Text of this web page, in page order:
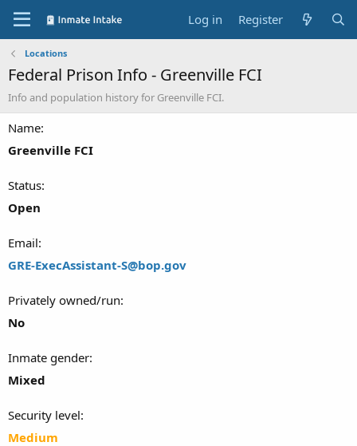
Log in Register
Locations
Federal Prison Info - Greenville FCI
Info and population history for Greenville FCI.
Name
Greenville FCI
Status
Open
Email
GRE-ExecAssistant-S@bop.gov
Privately owned/run
No
Inmate gender
Mixed
Security level
Medium